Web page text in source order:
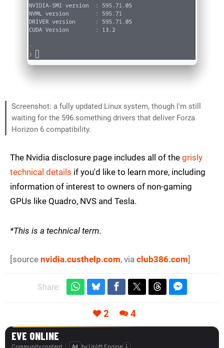
Screenshot: a fully updated Linux system, though I'm still
waiting for the 596.something drivers that deliver Forza
Horizon 6 compatibility.
The Nvidia disclosure page includes all of the grisly
technical details if you'd like to learn more, including
information of interest to owners of non-gaming
GPUs like Quadro, NVS and Tesla.
*This is a technical term.
[source nvidia.custhelp.com, via club386.com]
Share:
2 4